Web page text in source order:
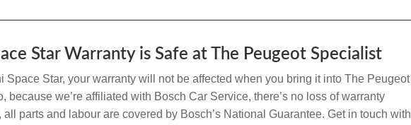
Star Warranty is Safe at The Peugeot Specialist
Space Star, your warranty will not be affected when you bring it into The Peugeot
because we’re affiliated with Bosch Car Service, there’s no loss of warranty
parts and labour are covered by Bosch’s National Guarantee. Get in touch with